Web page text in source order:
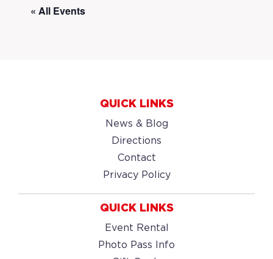
« All Events
QUICK LINKS
News & Blog
Directions
Contact
Privacy Policy
QUICK LINKS
Event Rental
Photo Pass Info